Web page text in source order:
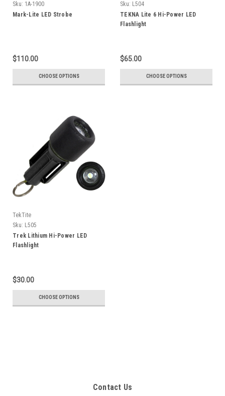
Sku: 1A-1900
Mark-Lite LED Strobe
$110.00
CHOOSE OPTIONS
Sku: L504
TEKNA Lite 6 Hi-Power LED
Flashlight
$65.00
CHOOSE OPTIONS
TekTite
Sku: L505
Trek Lithium Hi-Power LED
Flashlight
$30.00
CHOOSE OPTIONS
Contact Us